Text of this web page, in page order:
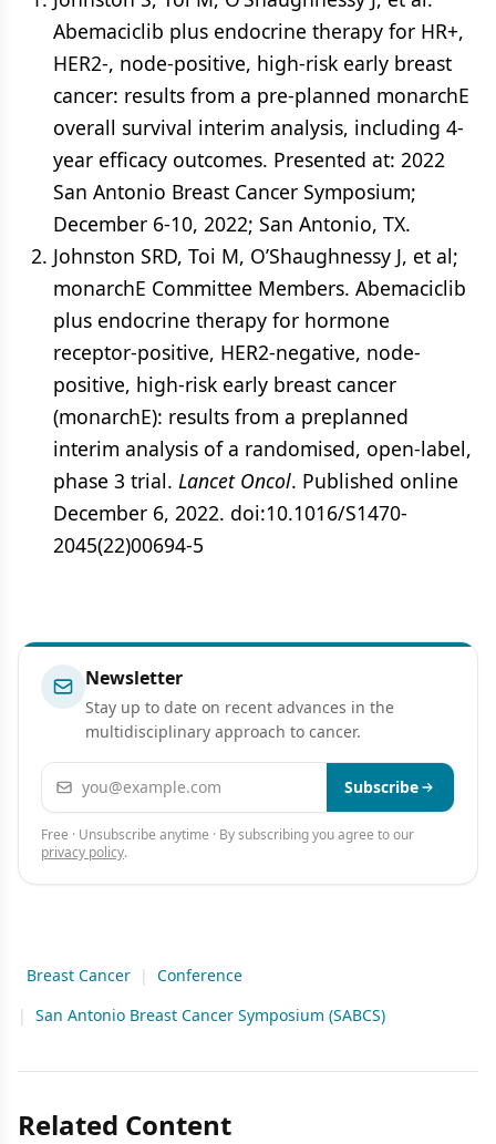
Abemaciclib plus endocrine therapy for HR+,
HER2-, node-positive, high-risk early breast
cancer: results from a pre-planned monarchE
overall survival interim analysis, including 4-
year efficacy outcomes. Presented at: 2022
San Antonio Breast Cancer Symposium;
December 6-10, 2022; San Antonio, TX.
Johnston SRD, Toi M, O’Shaughnessy J, et al;
monarchE Committee Members. Abemaciclib
plus endocrine therapy for hormone
receptor-positive, HER2-negative, node-
positive, high-risk early breast cancer
(monarchE): results from a preplanned
interim analysis of a randomised, open-label,
phase 3 trial. Lancet Oncol. Published online
December 6, 2022. doi:10.1016/S1470-
2045(22)00694-5
Newsletter
Stay up to date on recent advances in the
multidisciplinary approach to cancer.
Email address Subscribe
Free · Unsubscribe anytime · By subscribing you agree to our
privacy policy.
Breast Cancer |
Conference
|
San Antonio Breast Cancer Symposium (SABCS)
Related Content